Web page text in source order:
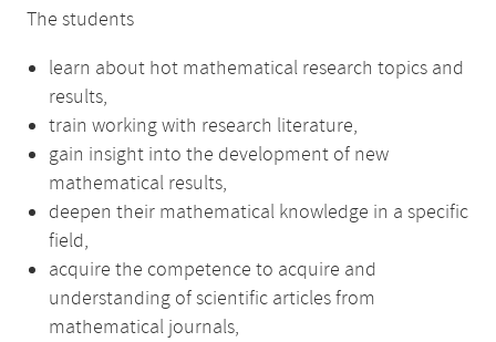
The students
learn about hot mathematical research topics and
results,
train working with research literature,
gain insight into the development of new
mathematical results,
deepen their mathematical knowledge in a specific
field,
acquire the competence to acquire and
understanding of scientific articles from
mathematical journals,